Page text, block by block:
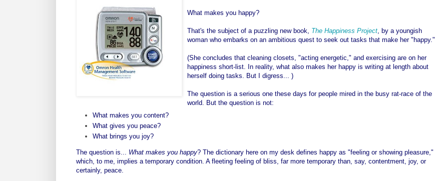
What makes you happy?
That's the subject of a puzzling new book, The Happiness Project, by a youngish
woman who embarks on an ambitious quest to seek out tasks that make her "happy."
(She concludes that cleaning closets, "acting energetic," and exercising are on her
happiness short-list. In reality, what also makes her happy is writing at length about
herself doing tasks. But I digress... )
The question is a serious one these days for people mired in the busy rat-race of the
world. But the question is not:
What makes you content?
What gives you peace?
What brings you joy?
The question is... What makes you happy? The dictionary here on my desk defines happy as "feeling or showing pleasure,"
which, to me, implies a temporary condition. A fleeting feeling of bliss, far more temporary than, say, contentment, joy, or
certainly, peace.